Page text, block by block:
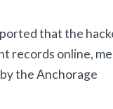
that the
records online,
the Anchorage